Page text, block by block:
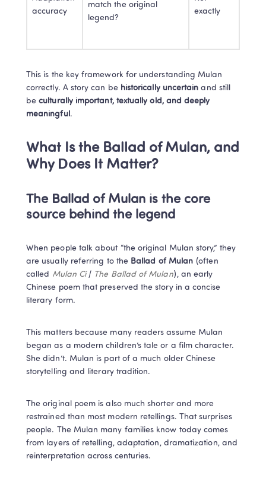
accuracy
match the original
legend?
exactly
This is the key framework for understanding Mulan
correctly. A story can be historically uncertain and still
be culturally important, textually old, and deeply
meaningful.
What Is the Ballad of Mulan, and
Why Does It Matter?
The Ballad of Mulan is the core
source behind the legend
When people talk about “the original Mulan story,” they
are usually referring to the Ballad of Mulan (often
called Mulan Ci / The Ballad of Mulan), an early
Chinese poem that preserved the story in a concise
literary form.
This matters because many readers assume Mulan
began as a modern children’s tale or a film character.
She didn’t. Mulan is part of a much older Chinese
storytelling and literary tradition.
The original poem is also much shorter and more
restrained than most modern retellings. That surprises
people. The Mulan many families know today comes
from layers of retelling, adaptation, dramatization, and
reinterpretation across centuries.